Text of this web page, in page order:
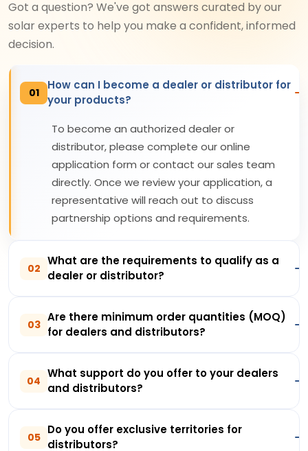
Got a question? We've got answers curated by our
solar experts to help you make a confident, informed
decision.
01
How can I become a dealer or distributor for
your products?
To become an authorized dealer or
distributor, please complete our online
application form or contact our sales team
directly. Once we review your application, a
representative will reach out to discuss
partnership options and requirements.
02
What are the requirements to qualify as a
dealer or distributor?
03
Are there minimum order quantities (MOQ)
for dealers and distributors?
04
What support do you offer to your dealers
and distributors?
05
Do you offer exclusive territories for
distributors?